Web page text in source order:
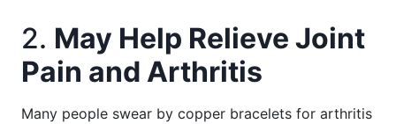
2. May Help Relieve Joint
Pain and Arthritis
Many people swear by copper bracelets for arthritis